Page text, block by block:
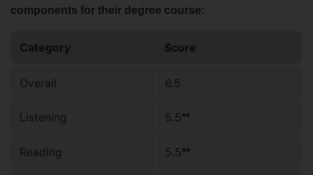
components for their degree course:
Category Score
Overall 6.5
Listening 5.5**
Reading 5.5**